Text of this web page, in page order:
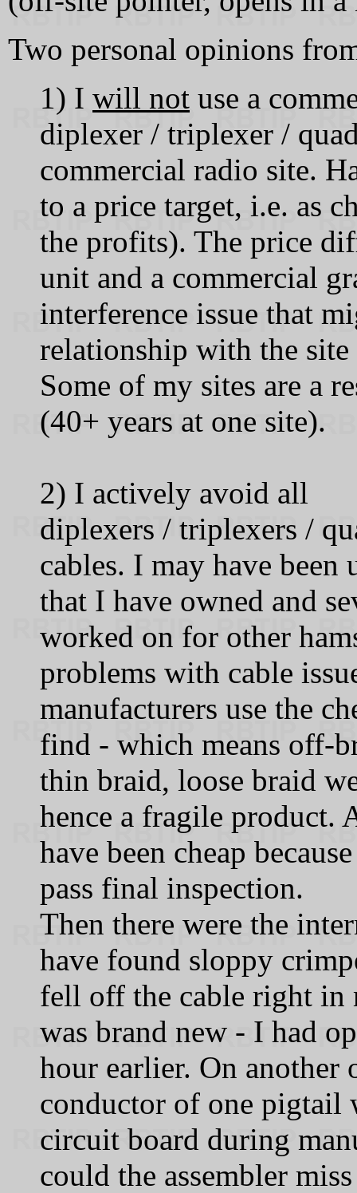
Two personal opinions
1) I will not use a
diplexer / triplexer /
commercial radio site.
to a price target, i.e. as
the profits). The price
unit and a commercial
interference issue that
relationship with the site
Some of my sites are a
(40+ years at one site).
2) I actively avoid all
diplexers / triplexers /
cables. I may have
that I have owned and
worked on for other
problems with cable
manufacturers use the
find - which means
thin braid, loose braid
hence a fragile product.
have been cheap
pass final inspection.
Then there were the
have found sloppy
fell off the cable right in
was brand new - I had
hour earlier. On another
conductor of one pigtail
circuit board during
could the assembler